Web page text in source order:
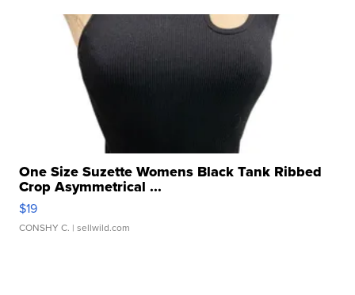
One Size Suzette Womens Black Tank Ribbed
Crop Asymmetrical ...
$19
CONSHY C. | sellwild.com